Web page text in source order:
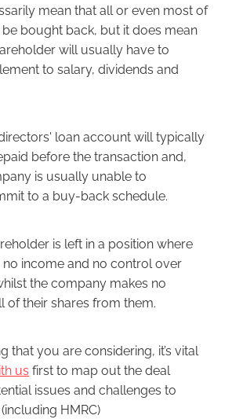
mean that all or even most of
bought back, but it does mean
will usually have to
to salary, dividends and
loan account will typically
before the transaction and,
is usually unable to
to a buy-back schedule.
is left in a position where
no income and no control over
the company makes no
of their shares from them.
that you are considering, it’s vital
us first to map out the deal
issues and challenges to
HMRC)